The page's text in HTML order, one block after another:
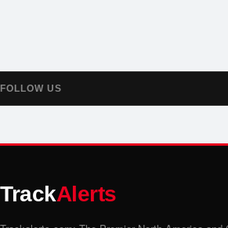
FOLLOW US
TrackAlerts